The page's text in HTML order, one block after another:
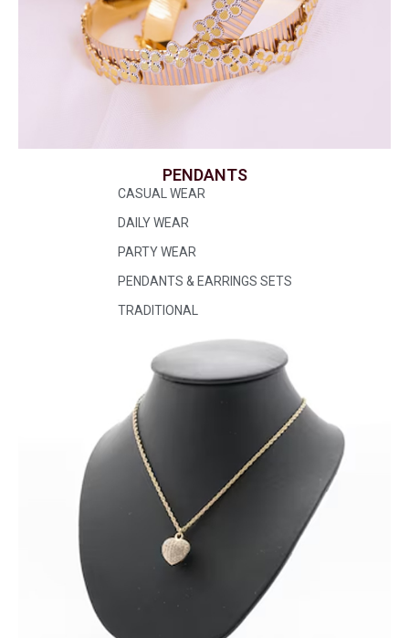
PENDANTS
CASUAL WEAR
DAILY WEAR
PARTY WEAR
PENDANTS & EARRINGS SETS
TRADITIONAL